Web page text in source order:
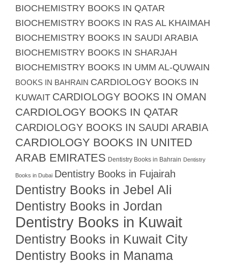
BIOCHEMISTRY BOOKS IN QATAR
BIOCHEMISTRY BOOKS IN RAS AL KHAIMAH
BIOCHEMISTRY BOOKS IN SAUDI ARABIA
BIOCHEMISTRY BOOKS IN SHARJAH
BIOCHEMISTRY BOOKS IN UMM AL-QUWAIN
BOOKS IN BAHRAIN CARDIOLOGY BOOKS IN
KUWAIT CARDIOLOGY BOOKS IN OMAN
CARDIOLOGY BOOKS IN QATAR
CARDIOLOGY BOOKS IN SAUDI ARABIA
CARDIOLOGY BOOKS IN UNITED
ARAB EMIRATES Dentistry Books in Bahrain Dentistry
Books in Dubai Dentistry Books in Fujairah
Dentistry Books in Jebel Ali
Dentistry Books in Jordan
Dentistry Books in Kuwait
Dentistry Books in Kuwait City
Dentistry Books in Manama